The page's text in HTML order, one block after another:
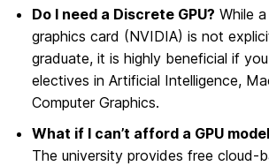
Do I need a Discrete GPU? While
graphics card (NVIDIA) is not
graduate, it is highly beneficial if
electives in Artificial Intelligence,
Computer Graphics.
What if I can’t afford a GPU
The university provides free cloud-